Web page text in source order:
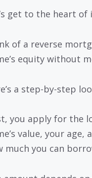
get to the heart
of a reverse
equity without
a step-by-step
you apply for the
value, your
much you can